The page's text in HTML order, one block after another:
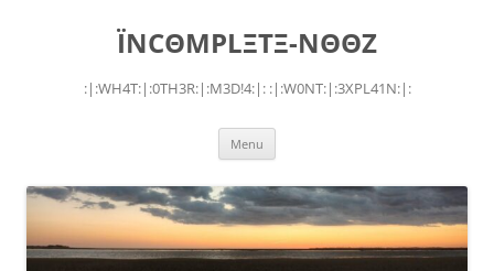
ÏNCΘMPLΞTΞ-NΘΘZ
:|:WH4T:|:0TH3R:|:M3D!4:|: :|:W0NT:|:3XPL41N:|:
Menu